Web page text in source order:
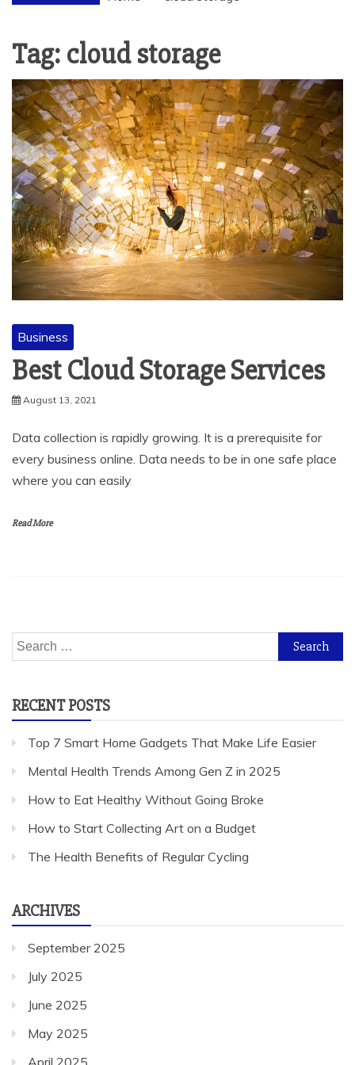
Tag: cloud storage
Business
Best Cloud Storage Services
August 13, 2021
Data collection is rapidly growing. It is a prerequisite for
every business online. Data needs to be in one safe place
where you can easily
Read More
Search
for:
RECENT POSTS
Top 7 Smart Home Gadgets That Make Life Easier
Mental Health Trends Among Gen Z in 2025
How to Eat Healthy Without Going Broke
How to Start Collecting Art on a Budget
The Health Benefits of Regular Cycling
ARCHIVES
September 2025
July 2025
June 2025
May 2025
April 2025